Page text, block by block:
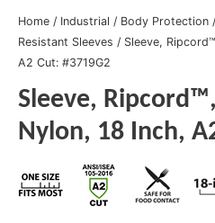
Home / Industrial / Body Protection /
Resistant Sleeves / Sleeve,
A2 Cut: #3719G2
Sleeve,
Nylon, 18 Inch,